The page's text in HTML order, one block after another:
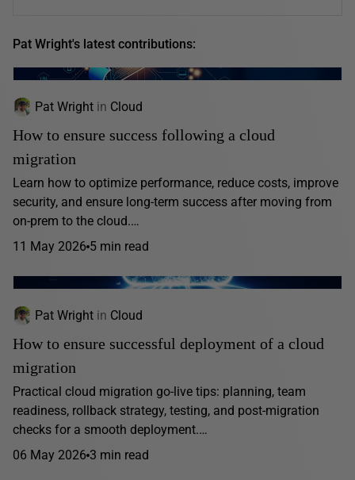
Pat Wright's latest contributions:
Pat Wright in Cloud
How to ensure success following a cloud
migration
Learn how to optimize performance, reduce costs, improve
security, and ensure long-term success after moving from
on-prem to the cloud.…
11 May 2026 5 min read
Pat Wright in Cloud
How to ensure successful deployment of a cloud
migration
Practical cloud migration go-live tips: planning, team
readiness, rollback strategy, testing, and post-migration
checks for a smooth deployment.…
06 May 2026 3 min read